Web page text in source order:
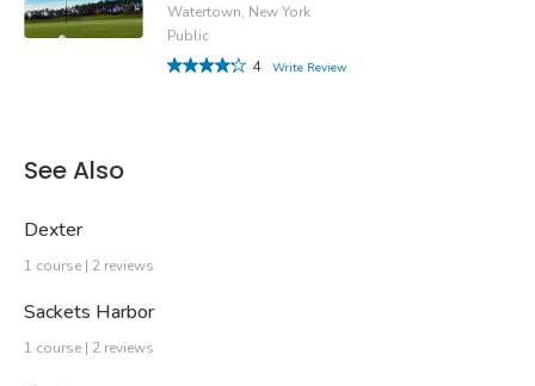
Watertown, New York
Public
4
Write Review
See Also
Dexter
1 course | 2 reviews
Sackets Harbor
1 course | 2 reviews